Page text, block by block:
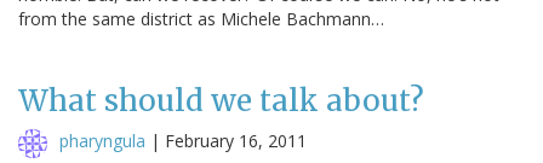
from the same district as Michele Bachmann…
What should we talk about?
pharyngula | February 16, 2011